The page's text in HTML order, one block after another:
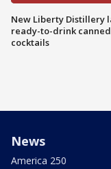
New Liberty Distillery
ready-to-drink canned
cocktails
News
America 250